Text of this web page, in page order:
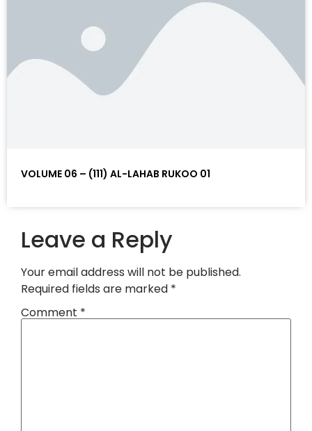
VOLUME 06 – (111) AL-LAHAB RUKOO 01
Leave a Reply
Your email address will not be published.
Required fields are marked *
Comment *